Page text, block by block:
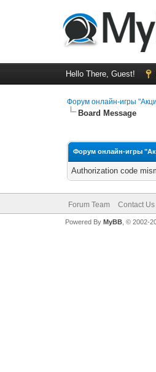
Hello There, Guest!
Форум онлайн-игры
Board Message
Форум онлайн-игры
Authorization code
Forum Team Contact Us
Powered By MyBB, © 2002-